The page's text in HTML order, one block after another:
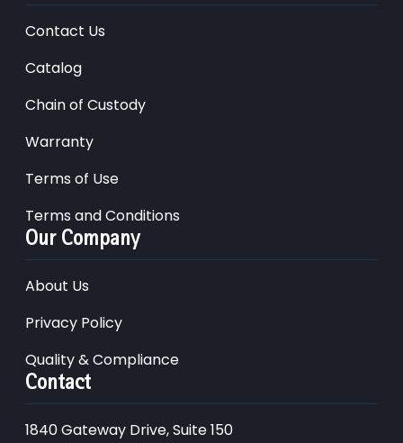
Contact Us
Catalog
Chain of Custody
Warranty
Terms of Use
Terms and Conditions
Our Company
About Us
Privacy Policy
Quality & Compliance
Contact
1840 Gateway Drive, Suite 150